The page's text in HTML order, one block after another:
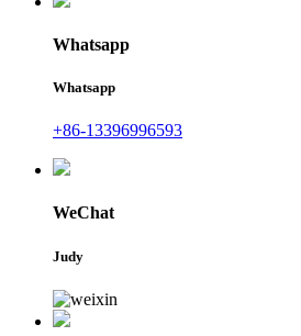
Whatsapp
Whatsapp
+86-13396996593
WeChat
Judy